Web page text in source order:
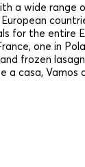
a wide range
for the entire
one in
frozen
a casa, Vamos